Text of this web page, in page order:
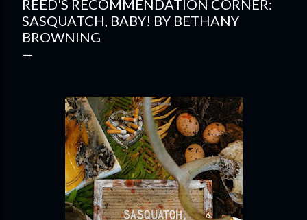
REED'S RECOMMENDATION CORNER:
SASQUATCH, BABY! BY BETHANY
BROWNING